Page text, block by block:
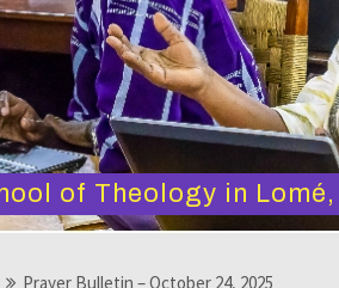
of Theology in Lomé,
Prayer Bulletin – October 24, 2025